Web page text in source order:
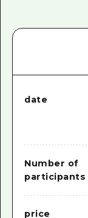
date
Number of
participants
price